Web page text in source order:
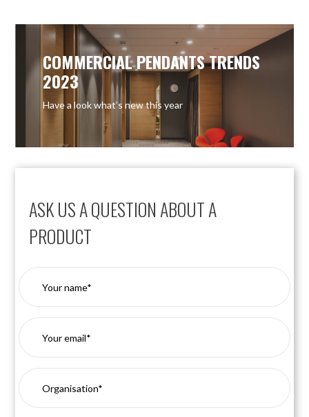
ASK US A QUESTION ABOUT A
PRODUCT
COMMERCIAL PENDANTS TRENDS
2023
Have a look what’s new this year